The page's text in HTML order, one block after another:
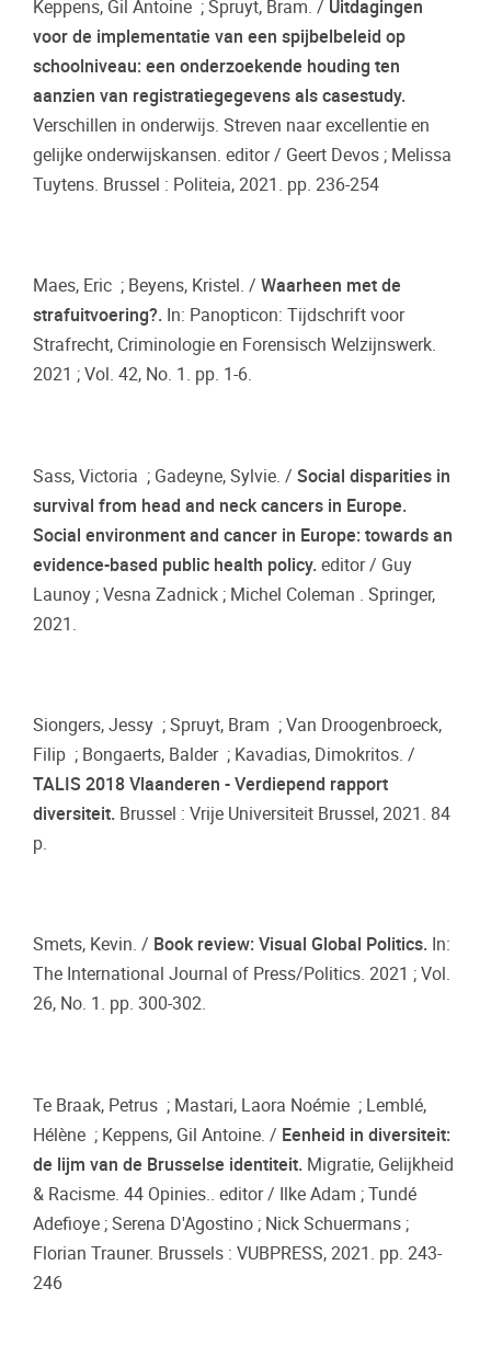
Keppens, Gil Antoine ; Spruyt, Bram. / Uitdagingen
voor de implementatie van een spijbelbeleid op
schoolniveau: een onderzoekende houding ten
aanzien van registratiegegevens als casestudy.
Verschillen in onderwijs. Streven naar excellentie en
gelijke onderwijskansen. editor / Geert Devos ; Melissa
Tuytens. Brussel : Politeia, 2021. pp. 236-254
Maes, Eric ; Beyens, Kristel. / Waarheen met de
strafuitvoering?. In: Panopticon: Tijdschrift voor
Strafrecht, Criminologie en Forensisch Welzijnswerk.
2021 ; Vol. 42, No. 1. pp. 1-6.
Sass, Victoria ; Gadeyne, Sylvie. / Social disparities in
survival from head and neck cancers in Europe.
Social environment and cancer in Europe: towards an
evidence-based public health policy. editor / Guy
Launoy ; Vesna Zadnick ; Michel Coleman . Springer,
2021.
Siongers, Jessy ; Spruyt, Bram ; Van Droogenbroeck,
Filip ; Bongaerts, Balder ; Kavadias, Dimokritos. /
TALIS 2018 Vlaanderen - Verdiepend rapport
diversiteit. Brussel : Vrije Universiteit Brussel, 2021. 84
p.
Smets, Kevin. / Book review: Visual Global Politics. In:
The International Journal of Press/Politics. 2021 ; Vol.
26, No. 1. pp. 300-302.
Te Braak, Petrus ; Mastari, Laora Noémie ; Lemblé,
Hélène ; Keppens, Gil Antoine. / Eenheid in diversiteit:
de lijm van de Brusselse identiteit. Migratie, Gelijkheid
& Racisme. 44 Opinies.. editor / Ilke Adam ; Tundé
Adefioye ; Serena D'Agostino ; Nick Schuermans ;
Florian Trauner. Brussels : VUBPRESS, 2021. pp. 243-
246